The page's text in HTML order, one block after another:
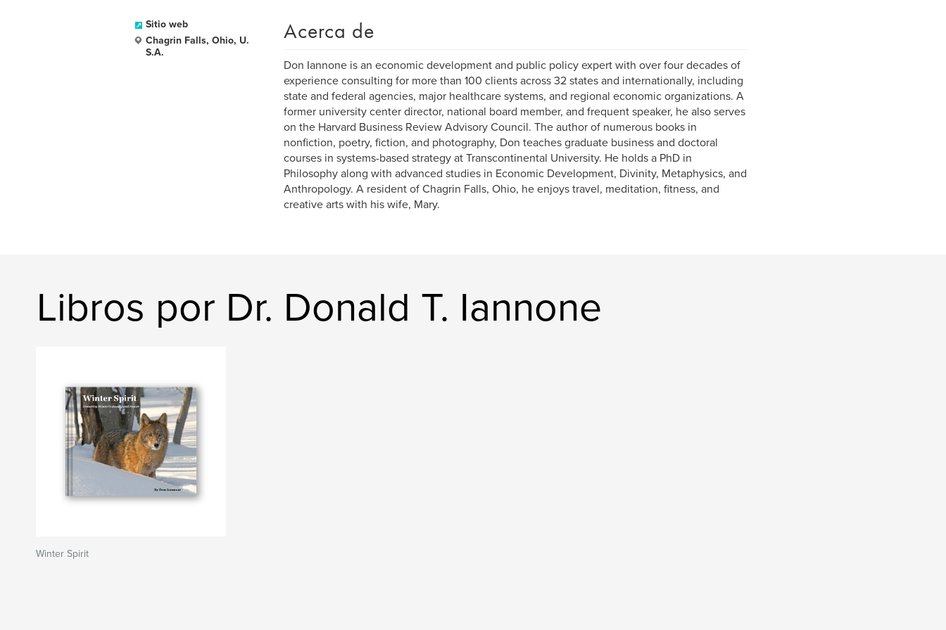
Sitio web
Chagrin Falls, Ohio, U.
S.A.
Acerca de
Don Iannone is an economic development and public policy expert with over four decades of
experience consulting for more than 100 clients across 32 states and internationally, including
state and federal agencies, major healthcare systems, and regional economic organizations. A
former university center director, national board member, and frequent speaker, he also serves
on the Harvard Business Review Advisory Council. The author of numerous books in
nonfiction, poetry, fiction, and photography, Don teaches graduate business and doctoral
courses in systems-based strategy at Transcontinental University. He holds a PhD in
Philosophy along with advanced studies in Economic Development, Divinity, Metaphysics, and
Anthropology. A resident of Chagrin Falls, Ohio, he enjoys travel, meditation, fitness, and
creative arts with his wife, Mary.
Libros por Dr. Donald T. Iannone
Winter Spirit